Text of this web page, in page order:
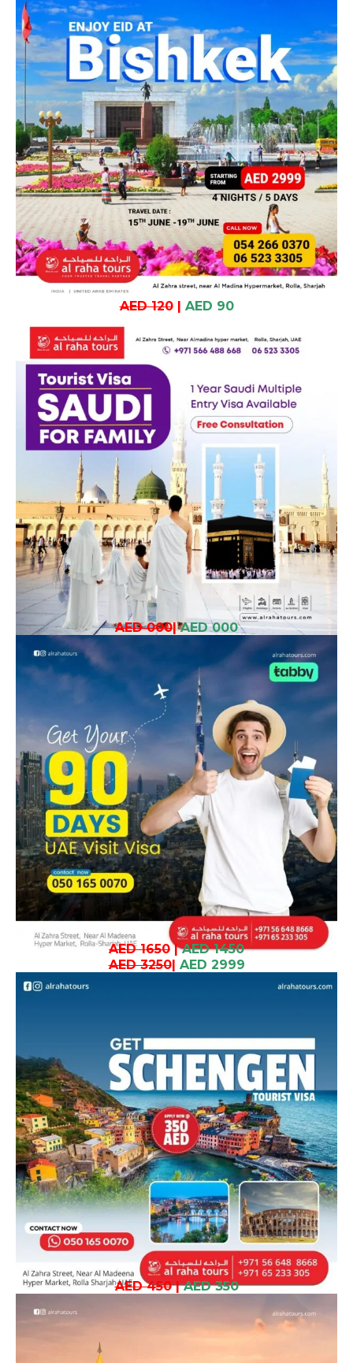
AED 120| AED 90
AED 000| AED 000
AED 1650| AED 1450
AED 3250| AED 2999
AED 450| AED 350